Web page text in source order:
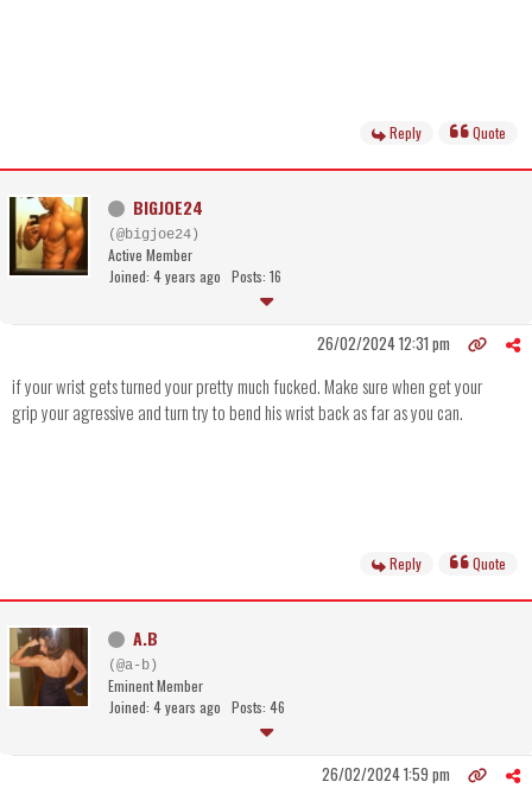
Reply Quote
BIGJOE24
(@bigjoe24)
Active Member
Joined: 4 years ago Posts: 16
26/02/2024 12:31 pm
if your wrist gets turned your pretty much fucked. Make sure when get your
grip your agressive and turn try to bend his wrist back as far as you can.
Reply Quote
A.B
(@a-b)
Eminent Member
Joined: 4 years ago Posts: 46
26/02/2024 1:59 pm